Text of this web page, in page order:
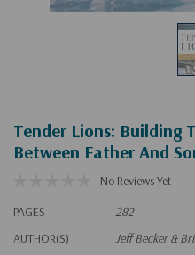
Tender Lions: Building
Between Father And
No Reviews Yet
PAGES
282
AUTHOR(S)
Jeff Becker &